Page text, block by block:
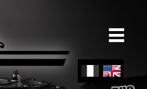
content
ch
Engl